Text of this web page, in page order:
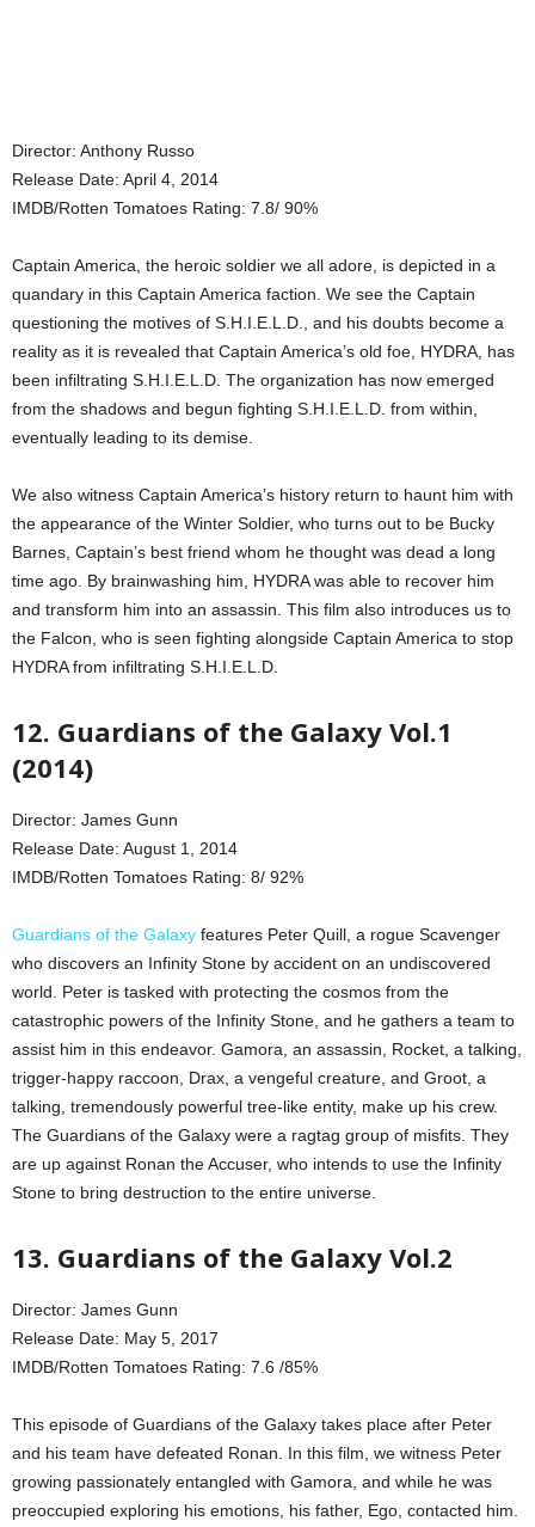
Director: Anthony Russo
Release Date: April 4, 2014
IMDB/Rotten Tomatoes Rating: 7.8/ 90%
Captain America, the heroic soldier we all adore, is depicted in a
quandary in this Captain America faction. We see the Captain
questioning the motives of S.H.I.E.L.D., and his doubts become a
reality as it is revealed that Captain America’s old foe, HYDRA, has
been infiltrating S.H.I.E.L.D. The organization has now emerged
from the shadows and begun fighting S.H.I.E.L.D. from within,
eventually leading to its demise.
We also witness Captain America’s history return to haunt him with
the appearance of the Winter Soldier, who turns out to be Bucky
Barnes, Captain’s best friend whom he thought was dead a long
time ago. By brainwashing him, HYDRA was able to recover him
and transform him into an assassin. This film also introduces us to
the Falcon, who is seen fighting alongside Captain America to stop
HYDRA from infiltrating S.H.I.E.L.D.
12. Guardians of the Galaxy Vol.1
(2014)
Director: James Gunn
Release Date: August 1, 2014
IMDB/Rotten Tomatoes Rating: 8/ 92%
Guardians of the Galaxy features Peter Quill, a rogue Scavenger
who discovers an Infinity Stone by accident on an undiscovered
world. Peter is tasked with protecting the cosmos from the
catastrophic powers of the Infinity Stone, and he gathers a team to
assist him in this endeavor. Gamora, an assassin, Rocket, a talking,
trigger-happy raccoon, Drax, a vengeful creature, and Groot, a
talking, tremendously powerful tree-like entity, make up his crew.
The Guardians of the Galaxy were a ragtag group of misfits. They
are up against Ronan the Accuser, who intends to use the Infinity
Stone to bring destruction to the entire universe.
13. Guardians of the Galaxy Vol.2
Director: James Gunn
Release Date: May 5, 2017
IMDB/Rotten Tomatoes Rating: 7.6 /85%
This episode of Guardians of the Galaxy takes place after Peter
and his team have defeated Ronan. In this film, we witness Peter
growing passionately entangled with Gamora, and while he was
preoccupied exploring his emotions, his father, Ego, contacted him.